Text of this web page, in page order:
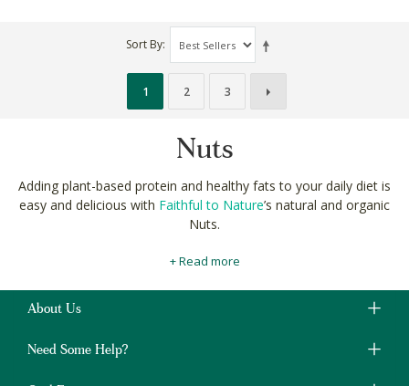
Sort By
1 2 3
Nuts
Adding plant-based protein and healthy fats to your daily diet is
easy and delicious with Faithful to Nature’s natural and organic
Nuts.
raw and roasted nuts include almonds,
brazil nuts and cashews. All of them available both salted and
unseasoned to suit your taste and healthy sodium intake.
Raw hazelnuts, macadamias and walnuts are rich sources of
heart healthy, brain boosting omega-3 fatty acids too. Nuts are
excellent for whole body wellness
as part of a healthy, balanced
+ Read more
About Us
Need Some Help?